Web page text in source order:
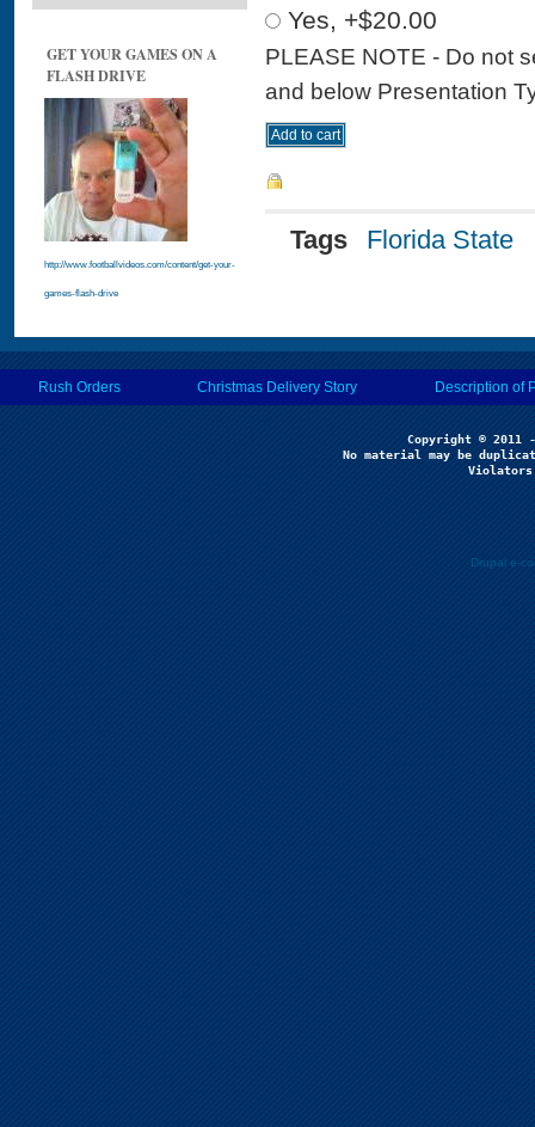
GET YOUR GAMES ON A
FLASH DRIVE
http://www.footballvideos.com/content/get-your-
games-flash-drive
Yes, +$20.00
PLEASE NOTE - Do not
and below Presentation
Tags Florida State
Rush Orders Christmas Delivery Story Description of
No material may be
Drupal e-